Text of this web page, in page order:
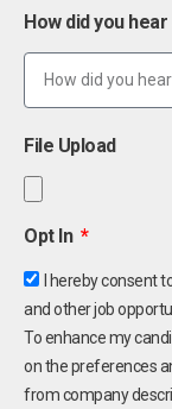
How did you
File Upload
Opt In
I hereby consent
and other job
To enhance my
on the preferences
from company